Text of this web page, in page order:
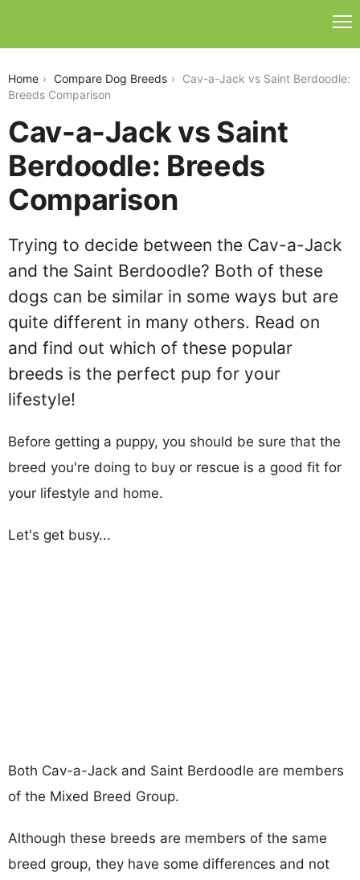
Home Compare Dog Breeds
Cav-a-Jack vs Saint Berdoodle:
Breeds Comparison
Cav-a-Jack vs Saint
Berdoodle: Breeds
Comparison
Trying to decide between the Cav-a-Jack
and the Saint Berdoodle? Both of these
dogs can be similar in some ways but are
quite different in many others. Read on
and find out which of these popular
breeds is the perfect pup for your
lifestyle!
Before getting a puppy, you should be sure that the
breed you're doing to buy or rescue is a good fit for
your lifestyle and home.
Let's get busy...
Both Cav-a-Jack and Saint Berdoodle are members
of the Mixed Breed Group.
Although these breeds are members of the same
breed group, they have some differences and not